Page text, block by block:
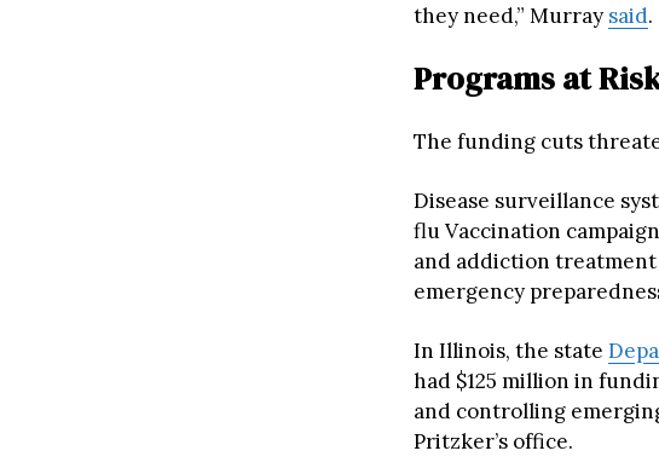
they need,” Murray said.
Programs at
The funding cuts
Disease surveillance
flu Vaccination
and addiction
emergency
In Illinois, the state
had $125 million in
and controlling
Pritzker’s office.